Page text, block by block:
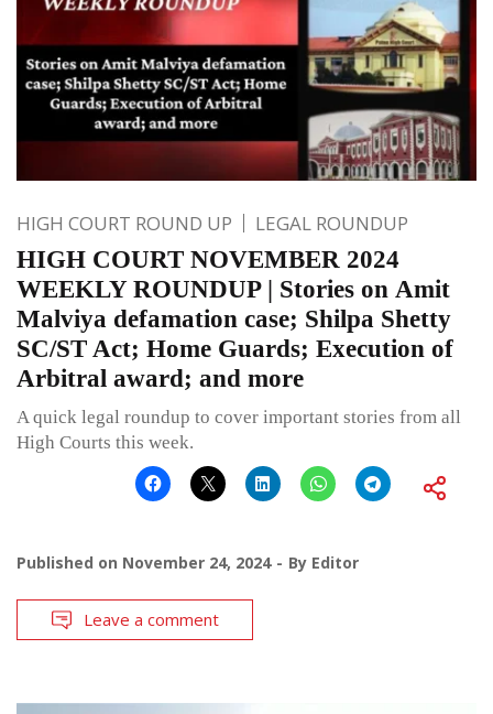
HIGH COURT ROUND UP LEGAL ROUNDUP
HIGH COURT NOVEMBER 2024
WEEKLY ROUNDUP | Stories on Amit
Malviya defamation case; Shilpa Shetty
SC/ST Act; Home Guards; Execution of
Arbitral award; and more
A quick legal roundup to cover important stories from all
High Courts this week.
Published on November 24, 2024 By Editor
Leave a comment